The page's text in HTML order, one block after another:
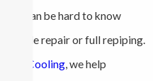
it can be hard to know
a simple repair or full repiping.
& Cooling, we help